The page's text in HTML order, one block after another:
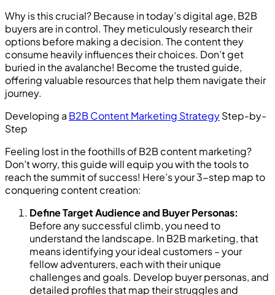
Why is this crucial? Because in today’s digital age, B2B
buyers are in control. They meticulously research their
options before making a decision. The content they
consume heavily influences their choices. Don’t get
buried in the avalanche! Become the trusted guide,
offering valuable resources that help them navigate their
journey.
Developing a B2B Content Marketing StrategyStep-by-
Step
Feeling lost in the foothills of B2B content marketing?
Don’t worry, this guide will equip you with the tools to
reach the summit of success! Here’s your 3-step map to
conquering content creation:
Define Target Audience and Buyer Personas:
Before any successful climb, you need to
understand the landscape. In B2B marketing, that
means identifying your ideal customers – your
fellow adventurers, each with their unique
challenges and goals. Develop buyer personas, and
detailed profiles that map their struggles and